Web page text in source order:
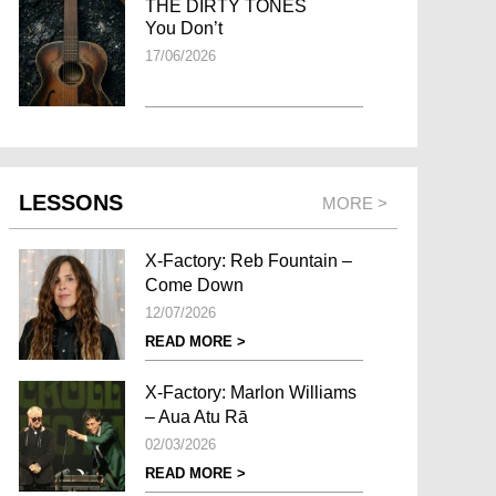
THE DIRTY TONES
You Don’t
17/06/2026
LESSONS MORE >
X-Factory: Reb Fountain –
Come Down
12/07/2026
READ MORE >
X-Factory: Marlon Williams
– Aua Atu Rā
02/03/2026
READ MORE >